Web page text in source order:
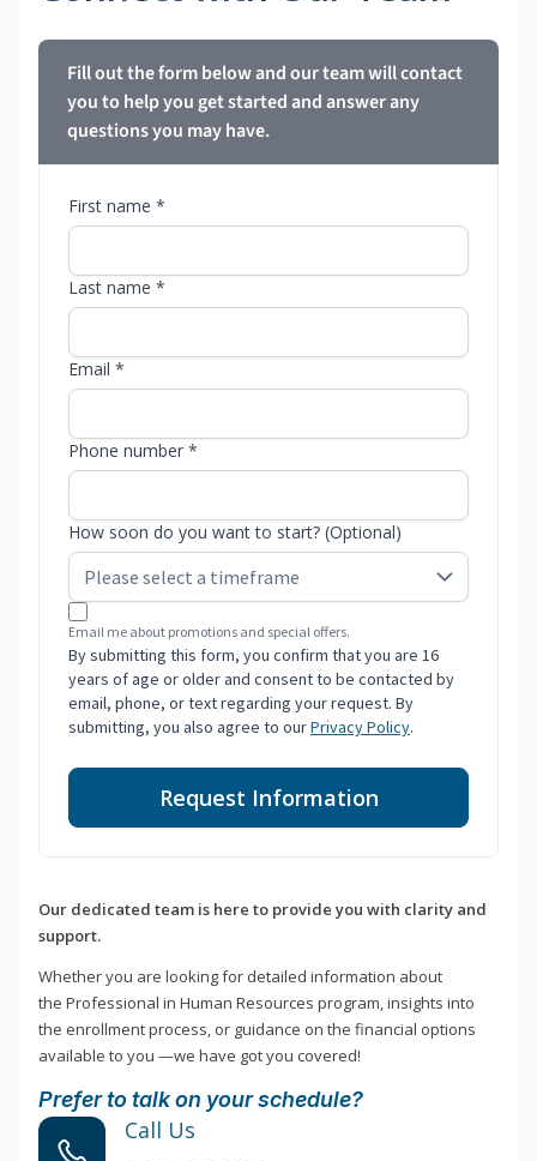
Fill out the form below and our team will contact
you to help you get started and answer any
questions you may have.
First name *
Last name *
Email *
Phone number *
How soon do you want to start? (Optional)
Email me about promotions and special offers.
By submitting this form, you confirm that you are 16
years of age or older and consent to be contacted by
email, phone, or text regarding your request. By
submitting, you also agree to ourPrivacy Policy.
Request Information
Our dedicated team is here to provide you with clarity and
support.
Whether you are looking for detailed information about
the Professional in Human Resources program, insights into
the enrollment process, or guidance on the financial options
available to you —we have got you covered!
Prefer to talk on your schedule?
Call Us